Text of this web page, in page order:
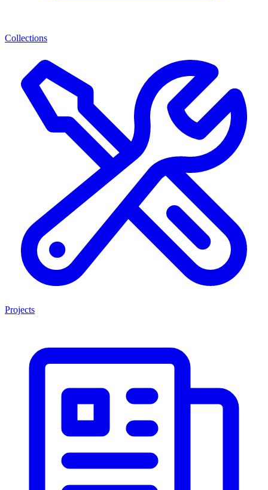
Collections
Projects